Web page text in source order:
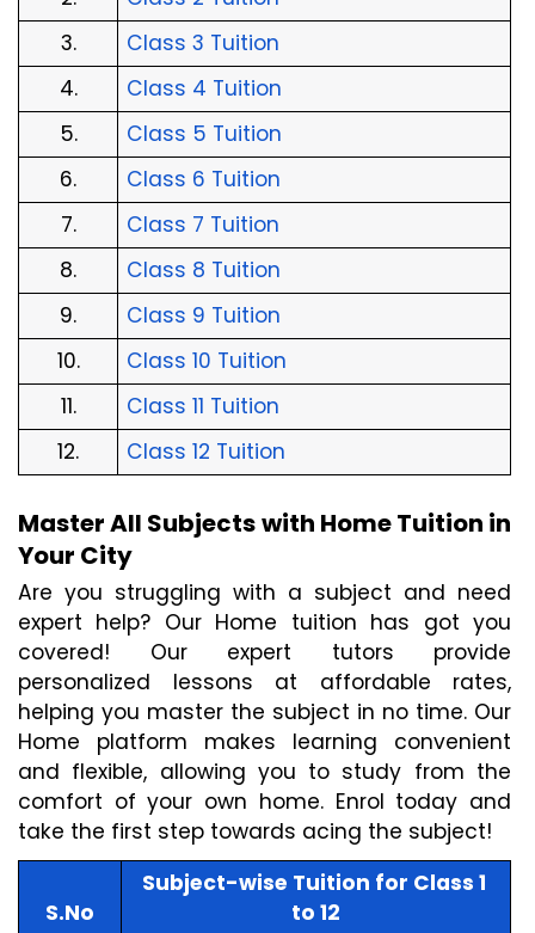
3.
Class 3 Tuition
4.
Class 4 Tuition
5.
Class 5 Tuition
6.
Class 6 Tuition
7.
Class 7 Tuition
8.
Class 8 Tuition
9.
Class 9 Tuition
10.
Class 10 Tuition
11.
Class 11 Tuition
12.
Class 12 Tuition
Master All Subjects with Home Tuition in
Your City
Are you struggling with a subject and need
expert help? Our Home tuition has got you
covered! Our expert tutors provide
personalized lessons at affordable rates,
helping you master the subject in no time. Our
Home platform makes learning convenient
and flexible, allowing you to study from the
comfort of your own home. Enrol today and
take the first step towards acing the subject!
S.No
Subject-wise Tuition for Class 1
to 12